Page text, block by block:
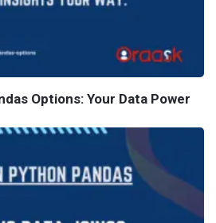
Options: Your Data Power